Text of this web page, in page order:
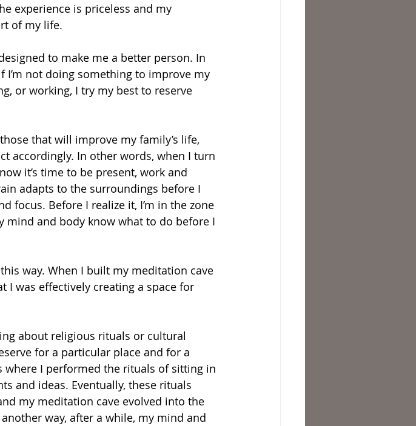
experience is priceless and my
of my life.
to make me a better person. In
I’m not doing something to improve my
or working, I try my best to reserve
that will improve my family’s life,
accordingly. In other words, when I turn
it’s time to be present, work and
adapts to the surroundings before I
focus. Before I realize it, I’m in the zone
mind and body know what to do before I
way. When I built my meditation cave
I was effectively creating a space for
about religious rituals or cultural
for a particular place and for a
where I performed the rituals of sitting in
and ideas. Eventually, these rituals
my meditation cave evolved into the
way, after a while, my mind and